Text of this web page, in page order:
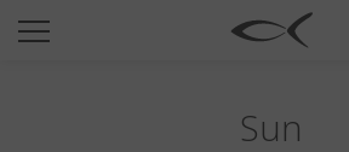
SUN
Sun